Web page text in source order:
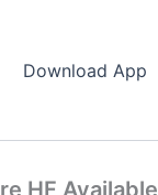
Download App
HF Available